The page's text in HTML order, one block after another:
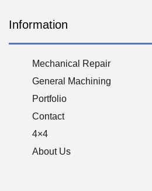
Information
Mechanical Repair
General Machining
Portfolio
Contact
4×4
About Us